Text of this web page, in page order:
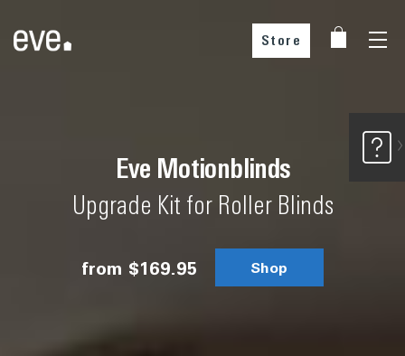
Store
Eve Motionblinds
Upgrade Kit for Roller Blinds
from $169.95 Shop